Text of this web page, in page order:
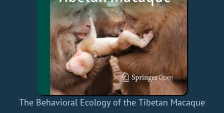
The Behavioral Ecology of the Tibetan Macaque